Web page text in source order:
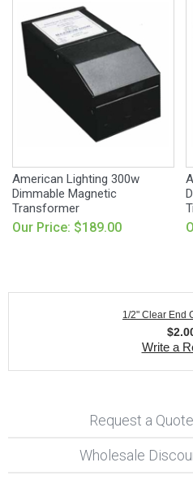
American Lighting 300w
Dimmable Magnetic
Transformer
Our Price: $189.00
1/2" Clear End
$
Write a
Request a Quote
Wholesale